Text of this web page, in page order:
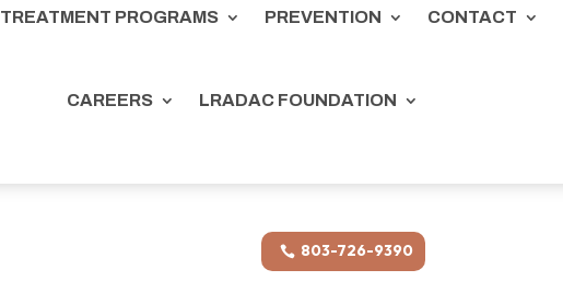
TREATMENT PROGRAMS PREVENTION CONTACT
CAREERS LRADAC FOUNDATION
803-726-9390